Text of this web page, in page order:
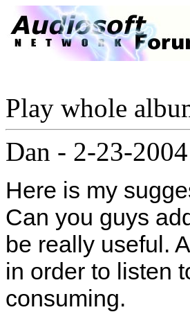
Play whole
Dan - 2-23-
Here is my
Can you guys
be really useful.
in order to listen
consuming.